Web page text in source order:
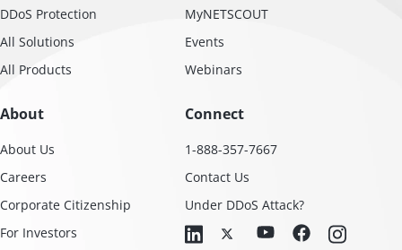
DDoS Protection
All Solutions
All Products
MyNETSCOUT
Events
Webinars
About
About Us
Careers
Corporate Citizenship
For Investors
Connect
1-888-357-7667
Contact Us
Under DDoS Attack?